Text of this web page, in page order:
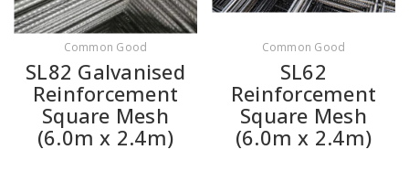
Common Good
SL82 Galvanised
Reinforcement
Square Mesh
(6.0m x 2.4m)
Common Good
SL62
Reinforcement
Square Mesh
(6.0m x 2.4m)